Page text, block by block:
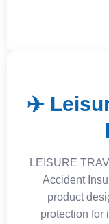
✈️
LEISURE
Accident
product
protection for